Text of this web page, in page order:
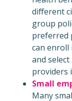
different
group
preferred
can enroll
and
providers
Small
Many